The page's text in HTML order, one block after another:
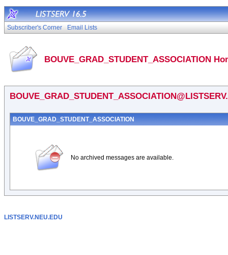
Subscriber's Corner Email Lists
BOUVE_GRAD_STUDENT_ASSOCIATION
BOUVE_GRAD_STUDENT_ASSOCIATION
No archived messages are available.
LISTSERV.NEU.EDU